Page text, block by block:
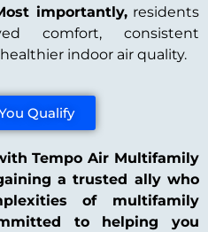
importantly,residents
comfort, consistent
indoor air quality.
Qualify
Tempo Air Multifamily
a trusted ally who
of multifamily
to helping you